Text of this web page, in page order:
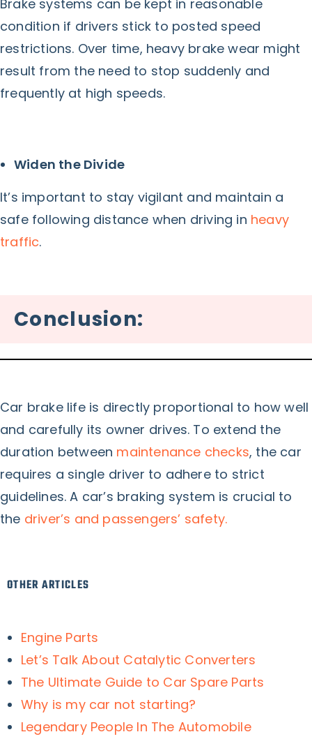
Brake systems can be kept in reasonable
condition if drivers stick to posted speed
restrictions. Over time, heavy brake wear might
result from the need to stop suddenly and
frequently at high speeds.
Widen the Divide
It’s important to stay vigilant and maintain a
safe following distance when driving in heavy
traffic.
Conclusion:
Car brake life is directly proportional to how well
and carefully its owner drives. To extend the
duration between maintenance checks, the car
requires a single driver to adhere to strict
guidelines. A car’s braking system is crucial to
the driver’s and passengers’ safety.
OTHER ARTICLES
Engine Parts
Let’s Talk About Catalytic Converters
The Ultimate Guide to Car Spare Parts
Why is my car not starting?
Legendary People In The Automobile